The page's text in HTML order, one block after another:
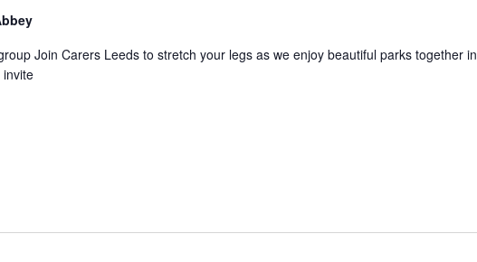
Join Carers Leeds to stretch your legs as we enjoy beautiful parks together in
invite